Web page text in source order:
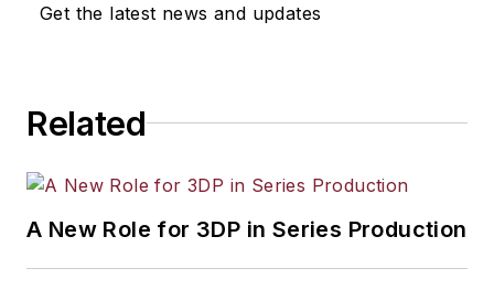
Get the latest news and updates
Related
A New Role for 3DP in Series Production